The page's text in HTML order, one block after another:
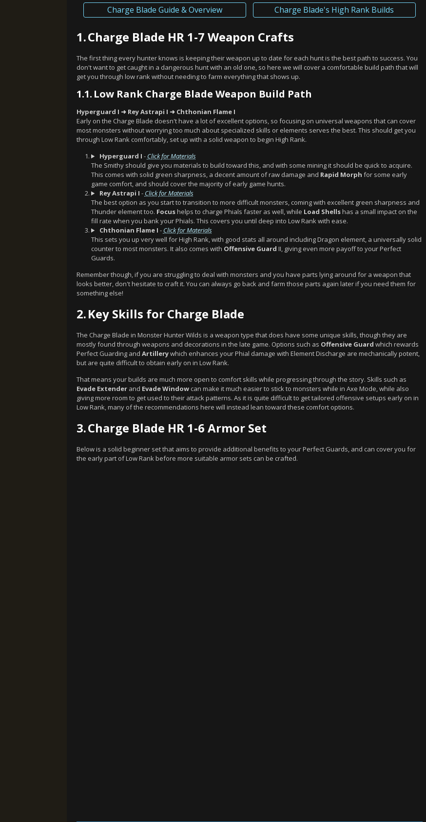
Charge Blade Guide & Overview Charge Blade's High Rank Builds
1.Charge Blade HR 1-7 Weapon Crafts
The first thing every hunter knows is keeping their weapon up to date for each hunt is the best path to success. You
don't want to get caught in a dangerous hunt with an old one, so here we will cover a comfortable build path that will
get you through low rank without needing to farm everything that shows up.
1.1. Low Rank Charge Blade Weapon Build Path
Hyperguard I ➜ Rey Astrapi I ➜ Chthonian Flame I
Early on the Charge Blade doesn't have a lot of excellent options, so focusing on universal weapons that can cover
most monsters without worrying too much about specialized skills or elements serves the best. This should get you
through Low Rank comfortably, set up with a solid weapon to begin High Rank.
Hyperguard I - Click for Materials
The Smithy should give you materials to build toward this, and with some mining it should be quick to acquire.
This comes with solid green sharpness, a decent amount of raw damage and Rapid Morph for some early
game comfort, and should cover the majority of early game hunts.
Rey Astrapi I - Click for Materials
The best option as you start to transition to more difficult monsters, coming with excellent green sharpness and
Thunder element too. Focushelps to charge Phials faster as well, while Load Shellshas a small impact on the
fill rate when you bank your Phials. This covers you until deep into Low Rank with ease.
Chthonian Flame I - Click for Materials
This sets you up very well for High Rank, with good stats all around including Dragon element, a universally solid
counter to most monsters. It also comes with Offensive Guard II, giving even more payoff to your Perfect
Guards.
Remember though, if you are struggling to deal with monsters and you have parts lying around for a weapon that
looks better, don't hesitate to craft it. You can always go back and farm those parts again later if you need them for
something else!
2.Key Skills for Charge Blade
The Charge Blade in Monster Hunter Wilds is a weapon type that does have some unique skills, though they are
mostly found through weapons and decorations in the late game. Options such as Offensive Guard which rewards
Perfect Guarding and Artillerywhich enhances your Phial damage with Element Discharge are mechanically potent,
but are quite difficult to obtain early on in Low Rank.
That means your builds are much more open to comfort skills while progressing through the story. Skills such as
Evade Extender and Evade Window can make it much easier to stick to monsters while in Axe Mode, while also
giving more room to get used to their attack patterns. As it is quite difficult to get tailored offensive setups early on in
Low Rank, many of the recommendations here will instead lean toward these comfort options.
3.Charge Blade HR 1-6 Armor Set
Below is a solid beginner set that aims to provide additional benefits to your Perfect Guards, and can cover you for
the early part of Low Rank before more suitable armor sets can be crafted.